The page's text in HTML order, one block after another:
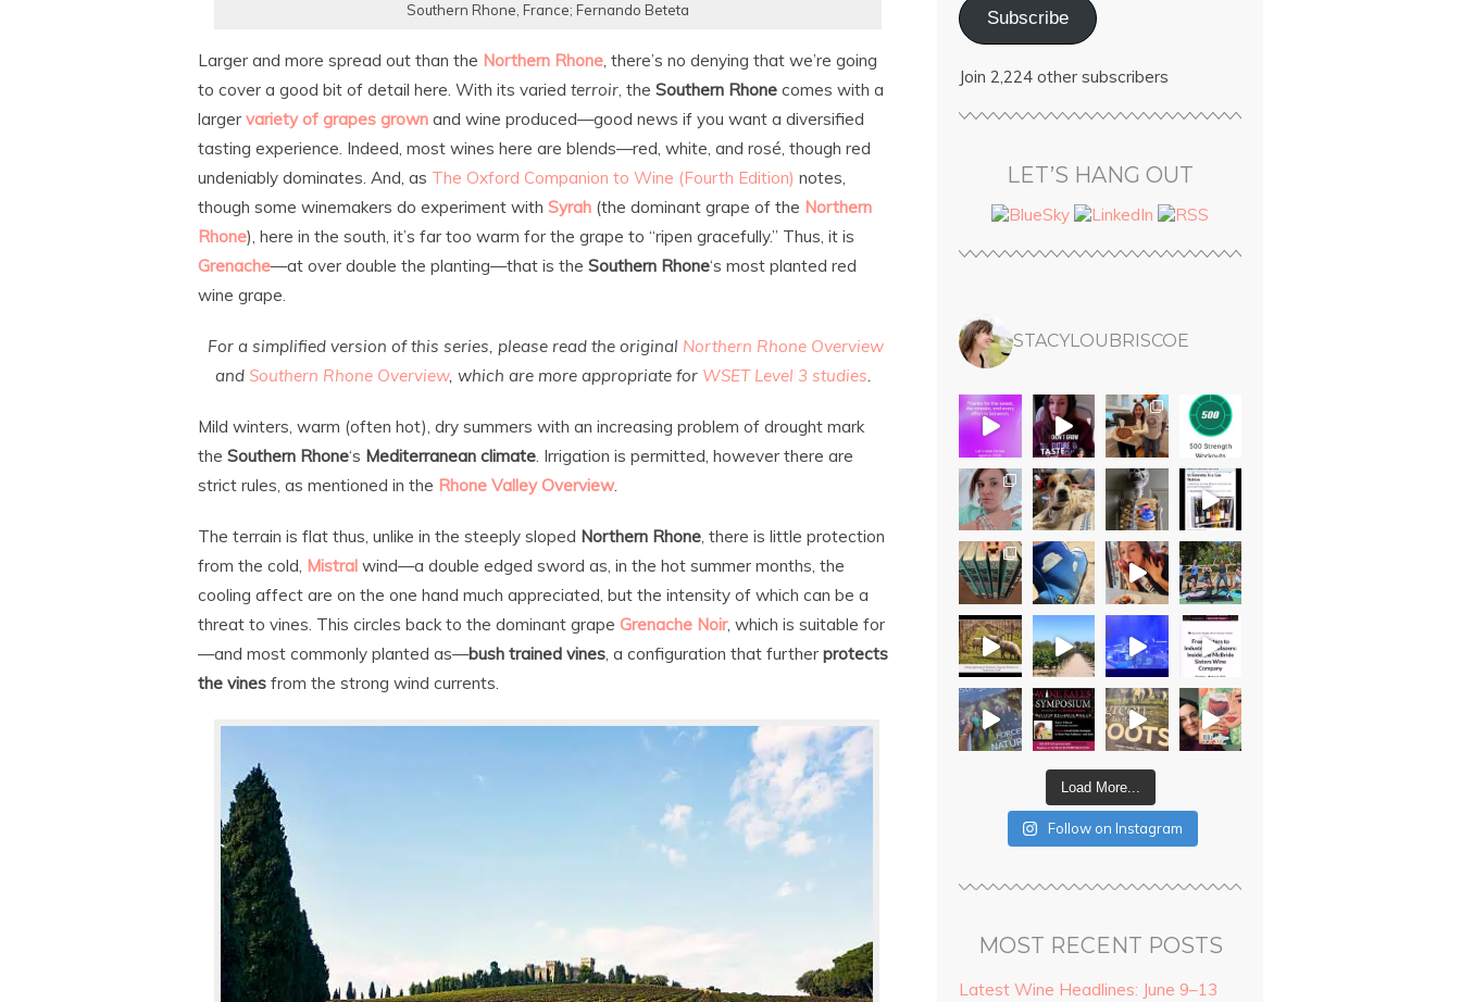
Southern Rhone, France; Fernando Beteta
Larger and more spread out than the Northern Rhone, there’s no denying that we’re going
to cover a good bit of detail here. With its varied terroir, the Southern Rhone comes with a
larger variety of grapes grown and wine produced—good news if you want a diversified
tasting experience. Indeed, most wines here are blends—red, white, and rosé, though red
undeniably dominates. And, as The Oxford Companion to Wine (Fourth Edition) notes,
though some winemakers do experiment with Syrah (the dominant grape of the Northern
Rhone), here in the south, it’s far too warm for the grape to “ripen gracefully.” Thus, it is
Grenache—at over double the planting—that is the Southern Rhone‘s most planted red
wine grape.
For a simplified version of this series, please read the original Northern Rhone Overview
and Southern Rhone Overview, which are more appropriate for WSET Level 3 studies.
Mild winters, warm (often hot), dry summers with an increasing problem of drought mark
the Southern Rhone‘s Mediterranean climate. Irrigation is permitted, however there are
strict rules, as mentioned in the Rhone Valley Overview.
The terrain is flat thus, unlike in the steeply sloped Northern Rhone, there is little protection
from the cold, Mistral wind—a double edged sword as, in the hot summer months, the
cooling affect are on the one hand much appreciated, but the intensity of which can be a
threat to vines. This circles back to the dominant grape Grenache Noir, which is suitable for
—and most commonly planted as—bush trained vines, a configuration that further protects
the vines from the strong wind currents.
Subscribe
Join 2,224 other subscribers
LET’S HANG OUT
STACYLOUBRISCOE
Load More...
Follow on Instagram
MOST RECENT POSTS
Latest Wine Headlines: June 9–13